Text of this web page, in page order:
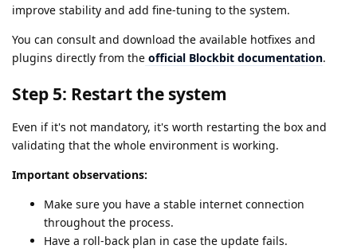
improve stability and add fine-tuning to the system.
You can consult and download the available hotfixes and
plugins directly from the official Blockbit documentation.
Step 5: Restart the system
Even if it's not mandatory, it's worth restarting the box and
validating that the whole environment is working.
Important observations:
Make sure you have a stable internet connection
throughout the process.
Have a roll-back plan in case the update fails.